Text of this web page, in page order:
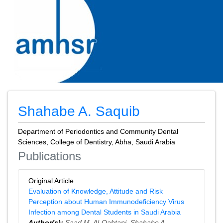
Shahabe A. Saquib
Department of Periodontics and Community Dental
Sciences, College of Dentistry, Abha, Saudi Arabia
Publications
Original Article
Evaluation of Knowledge, Attitude and Risk
Perception about Human Immunodeficiency Virus
Infection among Dental Students in Saudi Arabia